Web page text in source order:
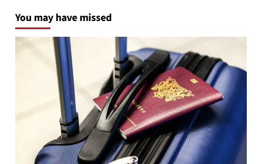
You may have missed